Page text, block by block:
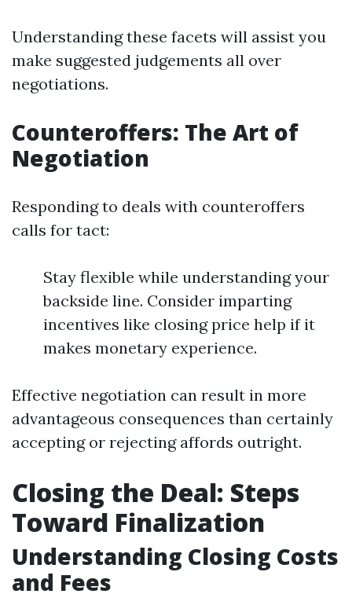
Understanding these facets will assist you
make suggested judgements all over
negotiations.
Counteroffers: The Art of
Negotiation
Responding to deals with counteroffers
calls for tact:
Stay flexible while understanding your
backside line. Consider imparting
incentives like closing price help if it
makes monetary experience.
Effective negotiation can result in more
advantageous consequences than certainly
accepting or rejecting affords outright.
Closing the Deal: Steps
Toward Finalization
Understanding Closing Costs
and Fees